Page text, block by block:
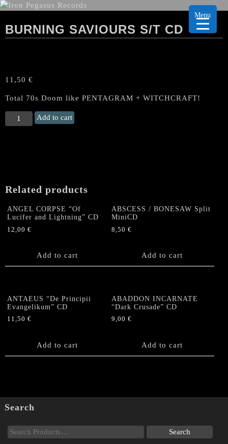
BURNING SAVIOURS S/T CD
11,50 €
Total 70s Doom like PENTAGRAM + WITCHCRAFT!
BURNING
SAVIOURS
Add to cart
Related products
ANGEL CORPSE “Of
Lucifer and Lightning” CD
12,00 €
Add to cart
ABSCESS / BONESAW Split
MiniCD
8,50€
Add to cart
ANTAEUS “De Principii
Evangelikum” CD
11,50 €
Add to cart
ABADDON INCARNATE
“Dark Crusade” CD
9,00€
Add to cart
Search
Menu